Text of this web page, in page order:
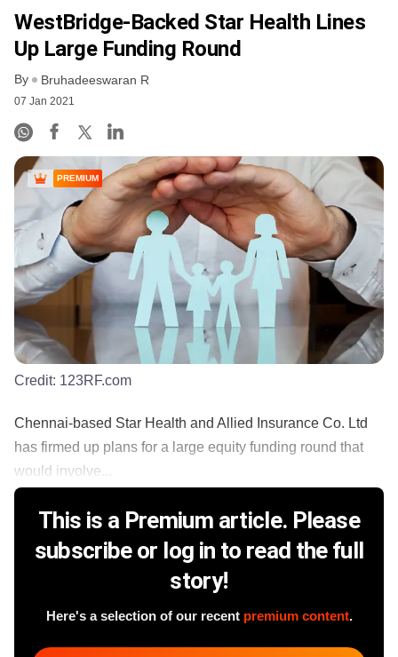
WestBridge-Backed Star Health Lines
Up Large Funding Round
By Bruhadeeswaran R
07 Jan 2021
PREMIUM
Credit: 123RF.com
Chennai-based Star Health and Allied Insurance Co. Ltd
has firmed up plans for a large equity funding round that
would involve...
This is a Premium article. Please
subscribe or log in to read the full
story!
Here's a selection of our recent premium content.